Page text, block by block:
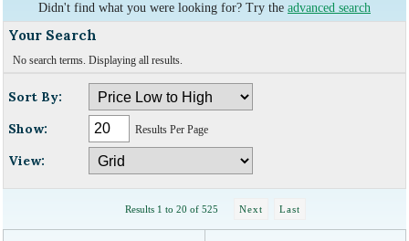
Didn't find what you were looking for? Try the advanced search
Your Search
No search terms. Displaying all results.
Sort By:
Show:
Results Per Page
View:
Results 1 to 20 of 525 Next Last